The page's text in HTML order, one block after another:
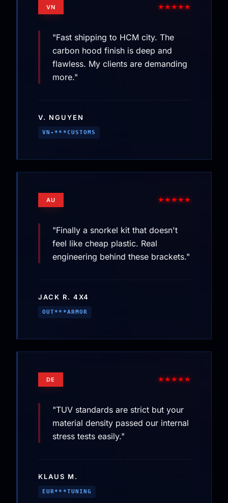
VN ★★★★★
"Fast shipping to HCM city. The
carbon hood finish is deep and
flawless. My clients are demanding
more."
V. NGUYEN
VN-***CUSTOMS
AU ★★★★★
"Finally a snorkel kit that doesn't
feel like cheap plastic. Real
engineering behind these brackets."
JACK R. 4X4
OUT***ARMOR
DE ★★★★★
"TUV standards are strict but your
material density passed our internal
stress tests easily."
KLAUS M.
EUR***TUNING